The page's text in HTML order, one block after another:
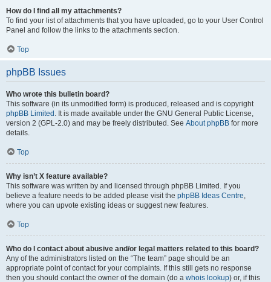
How do I find all my attachments?
To find your list of attachments that you have uploaded, go to your User Control
Panel and follow the links to the attachments section.
Top
phpBB Issues
Who wrote this bulletin board?
This software (in its unmodified form) is produced, released and is copyright
phpBB Limited . It is made available under the GNU General Public License,
version 2 (GPL-2.0) and may be freely distributed. See About phpBB for more
details.
Top
Why isn’t X feature available?
This software was written by and licensed through phpBB Limited. If you
believe a feature needs to be added please visit the phpBB Ideas Centre,
where you can upvote existing ideas or suggest new features.
Top
Who do I contact about abusive and/or legal matters related to this board?
Any of the administrators listed on the “The team” page should be an
appropriate point of contact for your complaints. If this still gets no response
then you should contact the owner of the domain (do a whois lookup) or, if this